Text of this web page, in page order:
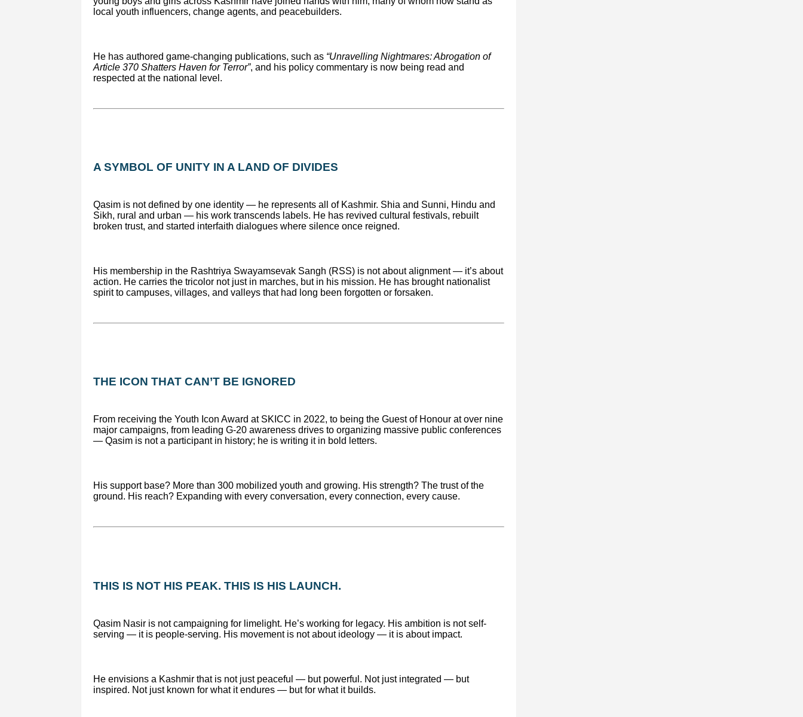
local youth influencers, change agents, and peacebuilders.
He has authored game-changing publications, such as “Unravelling Nightmares: Abrogation of
Article 370 Shatters Haven for Terror”, and his policy commentary is now being read and
respected at the national level.
A SYMBOL OF UNITY IN A LAND OF DIVIDES
Qasim is not defined by one identity — he represents all of Kashmir. Shia and Sunni, Hindu and
Sikh, rural and urban — his work transcends labels. He has revived cultural festivals, rebuilt
broken trust, and started interfaith dialogues where silence once reigned.
His membership in the Rashtriya Swayamsevak Sangh (RSS) is not about alignment — it’s about
action. He carries the tricolor not just in marches, but in his mission. He has brought nationalist
spirit to campuses, villages, and valleys that had long been forgotten or forsaken.
THE ICON THAT CAN’T BE IGNORED
From receiving the Youth Icon Award at SKICC in 2022, to being the Guest of Honour at over nine
major campaigns, from leading G-20 awareness drives to organizing massive public conferences
— Qasim is not a participant in history; he is writing it in bold letters.
His support base? More than 300 mobilized youth and growing. His strength? The trust of the
ground. His reach? Expanding with every conversation, every connection, every cause.
THIS IS NOT HIS PEAK. THIS IS HIS LAUNCH.
Qasim Nasir is not campaigning for limelight. He’s working for legacy. His ambition is not self-
serving — it is people-serving. His movement is not about ideology — it is about impact.
He envisions a Kashmir that is not just peaceful — but powerful. Not just integrated — but
inspired. Not just known for what it endures — but for what it builds.